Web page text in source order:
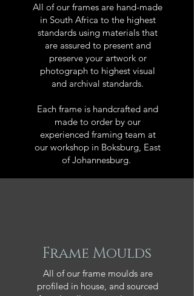
All of our frames are hand-made
in South Africa to the highest
standards using materials that
are assured to present and
preserve your artwork or
photograph to highest visual
and archival standards.
Each frame is handcrafted and
made to order by our
experienced framing team at
our workshop in Boksburg, East
of Johannesburg.
Frame Moulds
All of our frame moulds are
profiled in house, and sourced